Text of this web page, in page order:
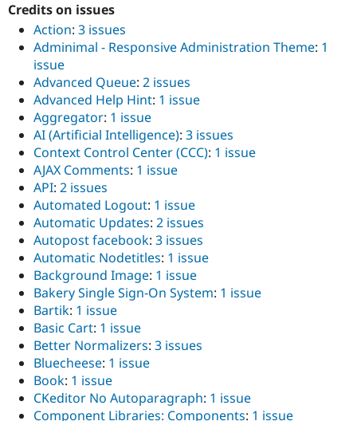
Credits on issues
Action: 3 issues
Adminimal - Responsive Administration Theme: 1
issue
Advanced Queue: 2 issues
Advanced Help Hint: 1 issue
Aggregator: 1 issue
AI (Artificial Intelligence): 3 issues
Context Control Center (CCC): 1 issue
AJAX Comments: 1 issue
API: 2 issues
Automated Logout: 1 issue
Automatic Updates: 2 issues
Autopost facebook: 3 issues
Automatic Nodetitles: 1 issue
Background Image: 1 issue
Bakery Single Sign-On System: 1 issue
Bartik: 1 issue
Basic Cart: 1 issue
Better Normalizers: 3 issues
Bluecheese: 1 issue
Book: 1 issue
CKeditor No Autoparagraph: 1 issue
Component Libraries: Components: 1 issue